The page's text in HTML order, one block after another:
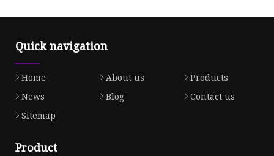
Quick navigation
Home About us
Products
News
Blog
Contact us
Sitemap
Product